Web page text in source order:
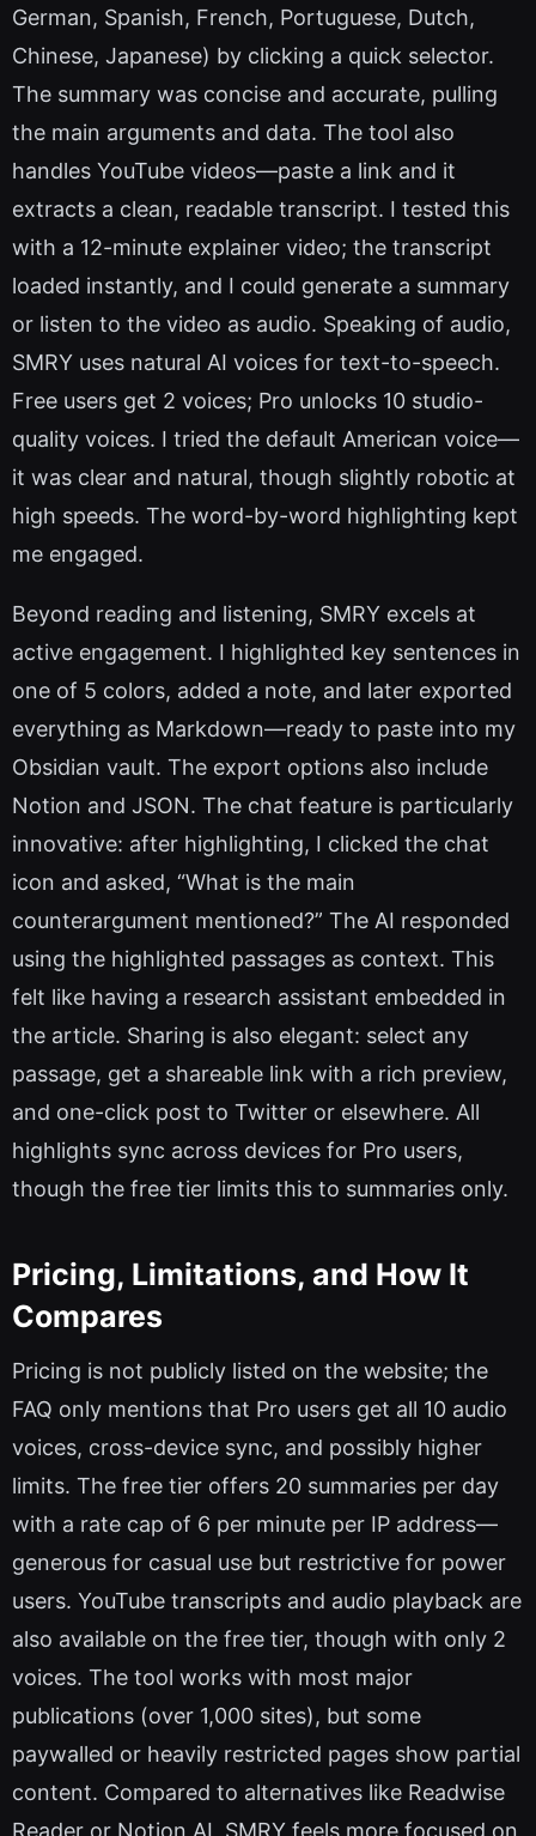
German, Spanish, French, Portuguese, Dutch,
Chinese, Japanese) by clicking a quick selector.
The summary was concise and accurate, pulling
the main arguments and data. The tool also
handles YouTube videos—paste a link and it
extracts a clean, readable transcript. I tested this
with a 12-minute explainer video; the transcript
loaded instantly, and I could generate a summary
or listen to the video as audio. Speaking of audio,
SMRY uses natural AI voices for text-to-speech.
Free users get 2 voices; Pro unlocks 10 studio-
quality voices. I tried the default American voice—
it was clear and natural, though slightly robotic at
high speeds. The word-by-word highlighting kept
me engaged.
Beyond reading and listening, SMRY excels at
active engagement. I highlighted key sentences in
one of 5 colors, added a note, and later exported
everything as Markdown—ready to paste into my
Obsidian vault. The export options also include
Notion and JSON. The chat feature is particularly
innovative: after highlighting, I clicked the chat
icon and asked, “What is the main
counterargument mentioned?” The AI responded
using the highlighted passages as context. This
felt like having a research assistant embedded in
the article. Sharing is also elegant: select any
passage, get a shareable link with a rich preview,
and one-click post to Twitter or elsewhere. All
highlights sync across devices for Pro users,
though the free tier limits this to summaries only.
Pricing, Limitations, and How It
Compares
Pricing is not publicly listed on the website; the
FAQ only mentions that Pro users get all 10 audio
voices, cross-device sync, and possibly higher
limits. The free tier offers 20 summaries per day
with a rate cap of 6 per minute per IP address—
generous for casual use but restrictive for power
users. YouTube transcripts and audio playback are
also available on the free tier, though with only 2
voices. The tool works with most major
publications (over 1,000 sites), but some
paywalled or heavily restricted pages show partial
content. Compared to alternatives like Readwise
Reader or Notion AI, SMRY feels more focused on